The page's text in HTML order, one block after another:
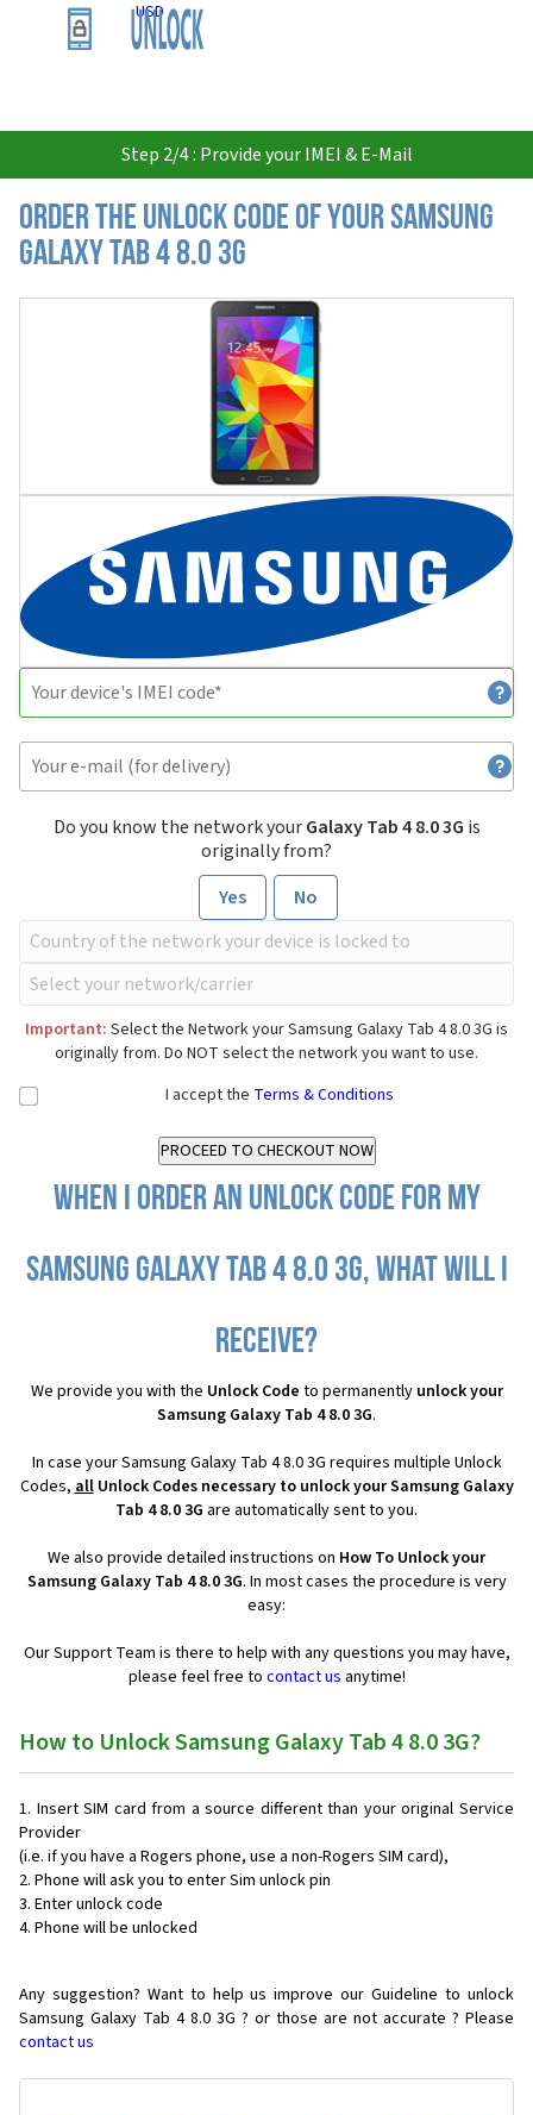
USD
Step 2/4 : Provide your IMEI & E-Mail
Order the Unlock Code of your Samsung
Galaxy Tab 4 8.0 3G
Do you know the network yourGalaxy Tab 4 8.0 3G is
originally from?
Yes
No
Important: Select the Network your Samsung Galaxy Tab 4 8.0 3G is
originally from. Do NOT select the network you want to use.
I accept the Terms & Conditions
When I order an Unlock Code for my
Samsung Galaxy Tab 4 8.0 3G, what will I
receive?
We provide you with the Unlock Code to permanently unlock your
Samsung Galaxy Tab 4 8.0 3G.
In case your Samsung Galaxy Tab 4 8.0 3G requires multiple Unlock
Codes,allUnlock Codes necessary to unlock your Samsung Galaxy
Tab 4 8.0 3G are automatically sent to you.
We also provide detailed instructions on How To Unlock your
Samsung Galaxy Tab 4 8.0 3G. In most cases the procedure is very
easy:
Our Support Team is there to help with any questions you may have,
please feel free to contact us anytime!
How to Unlock Samsung Galaxy Tab 4 8.0 3G?
Insert SIM card from a source different than your original Service
Provider
(i.e. if you have a Rogers phone, use a non-Rogers SIM card),
Phone will ask you to enter Sim unlock pin
Enter unlock code
Phone will be unlocked
Any suggestion? Want to help us improve our Guideline to unlock
Samsung Galaxy Tab 4 8.0 3G ? or those are not accurate ? Please
contact us